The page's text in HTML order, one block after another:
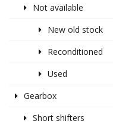
Not available
New old stock
Reconditioned
Used
Gearbox
Short shifters